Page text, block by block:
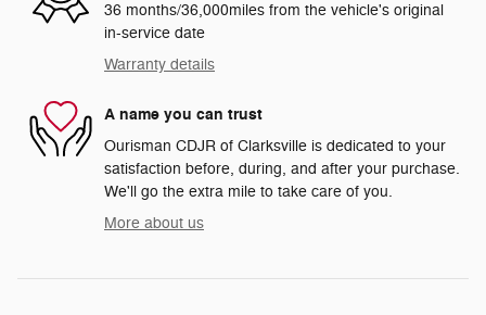
36 months/36,000miles from the vehicle's original
in-service date
Warranty details
A name you can trust
Ourisman CDJR of Clarksville is dedicated to your
satisfaction before, during, and after your purchase.
We'll go the extra mile to take care of you.
More about us